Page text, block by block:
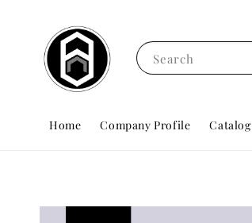
Search
Home Company Profile Catalog